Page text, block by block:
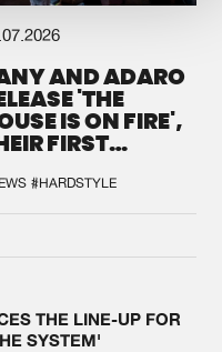
AND ADARO
'THE
IS ON FIRE',
FIRST
#HARDSTYLE
THE LINE-UP FOR
SYSTEM'